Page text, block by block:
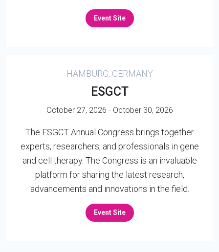
Event Site
HAMBURG, GERMANY
ESGCT
October 27, 2026 - October 30, 2026
The ESGCT Annual Congress brings together
experts, researchers, and professionals in gene
and cell therapy. The Congress is an invaluable
platform for sharing the latest research,
advancements and innovations in the field.
Event Site